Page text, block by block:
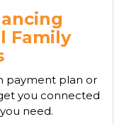
Family
payment plan or
you connected
need.